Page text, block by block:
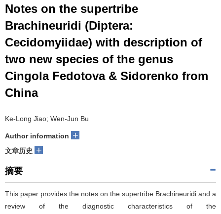
Notes on the supertribe
Brachineuridi (Diptera:
Cecidomyiidae) with description of
two new species of the genus
Cingola Fedotova & Sidorenko from
China
Ke-Long Jiao; Wen-Jun Bu
Author information +
文章历史 +
摘要
This paper provides the notes on the supertribe Brachineuridi and a
review of the diagnostic characteristics of the